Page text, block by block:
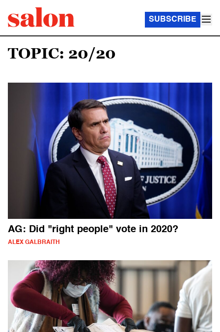
SUBSCRIBE
TOPIC: 20/20
AG: Did "right people" vote in 2020?
ALEX GALBRAITH